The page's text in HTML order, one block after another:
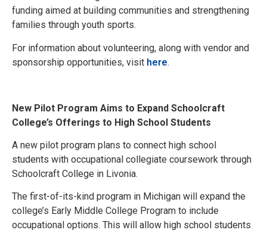
funding aimed at building communities and strengthening
families through youth sports.
For information about volunteering, along with vendor and
sponsorship opportunities, visit here.
New Pilot Program Aims to Expand Schoolcraft
College’s Offerings to High School Students
A new pilot program plans to connect high school
students with occupational collegiate coursework through
Schoolcraft College in Livonia.
The first-of-its-kind program in Michigan will expand the
college’s Early Middle College Program to include
occupational options. This will allow high school students